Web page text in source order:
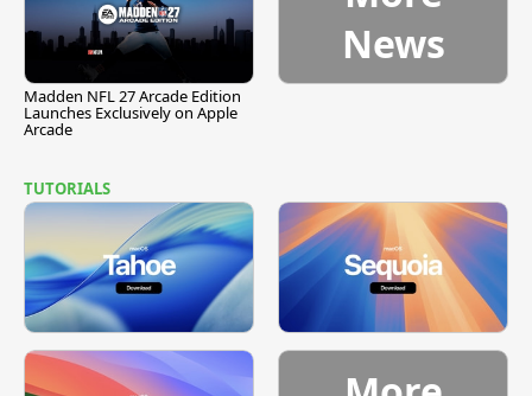
Madden NFL 27 Arcade Edition
Launches Exclusively on Apple
Arcade
News
TUTORIALS